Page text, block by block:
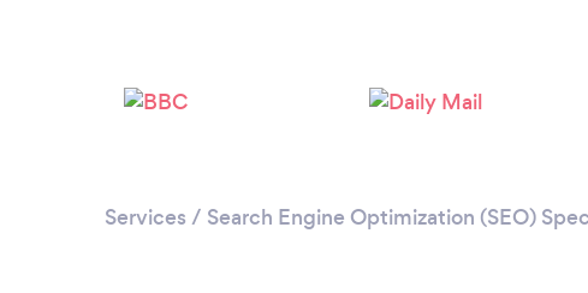
Services / Search Engine Optimization (SEO)